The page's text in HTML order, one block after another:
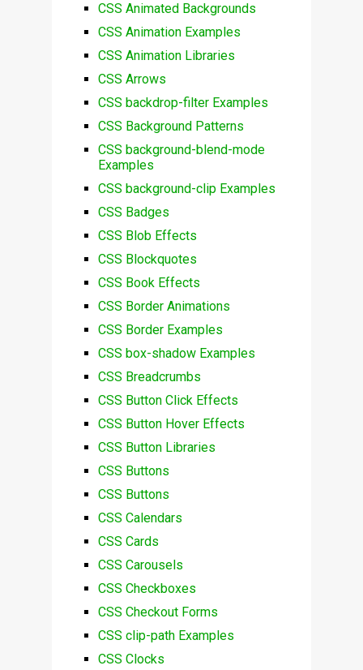
CSS Animated Backgrounds
CSS Animation Examples
CSS Animation Libraries
CSS Arrows
CSS backdrop-filter Examples
CSS Background Patterns
CSS background-blend-mode
Examples
CSS background-clip Examples
CSS Badges
CSS Blob Effects
CSS Blockquotes
CSS Book Effects
CSS Border Animations
CSS Border Examples
CSS box-shadow Examples
CSS Breadcrumbs
CSS Button Click Effects
CSS Button Hover Effects
CSS Button Libraries
CSS Buttons
CSS Buttons
CSS Calendars
CSS Cards
CSS Carousels
CSS Checkboxes
CSS Checkout Forms
CSS clip-path Examples
CSS Clocks